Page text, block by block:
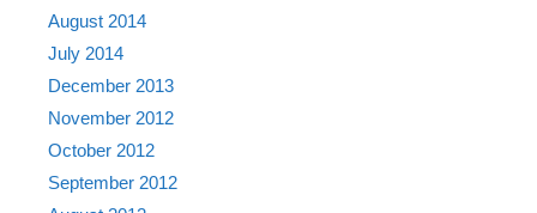
August 2014
July 2014
December 2013
November 2012
October 2012
September 2012